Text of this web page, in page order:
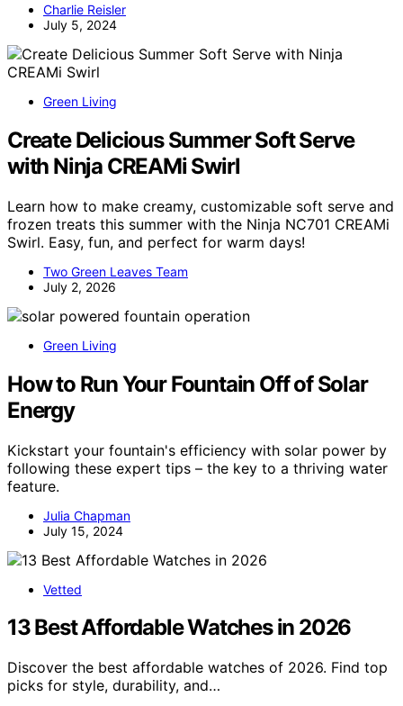
Charlie Reisler
July 5, 2024
Green Living
Create Delicious Summer Soft Serve
with Ninja CREAMi Swirl
Learn how to make creamy, customizable soft serve and
frozen treats this summer with the Ninja NC701 CREAMi
Swirl. Easy, fun, and perfect for warm days!
Two Green Leaves Team
July 2, 2026
Green Living
How to Run Your Fountain Off of Solar
Energy
Kickstart your fountain's efficiency with solar power by
following these expert tips – the key to a thriving water
feature.
Julia Chapman
July 15, 2024
Vetted
13 Best Affordable Watches in 2026
Discover the best affordable watches of 2026. Find top
picks for style, durability, and…